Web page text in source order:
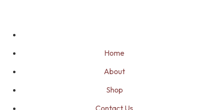
Home
About
Shop
Contact Us